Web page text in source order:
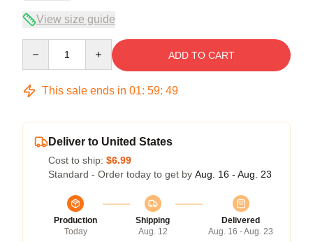
View size guide
ADD TO CART
This sale ends in 01: 59: 49
Deliver to United States
Cost to ship: $6.99
Standard - Order today to get by Aug. 16 - Aug. 23
Production
Today
Shipping
Aug. 12
Delivered
Aug. 16 - Aug. 23